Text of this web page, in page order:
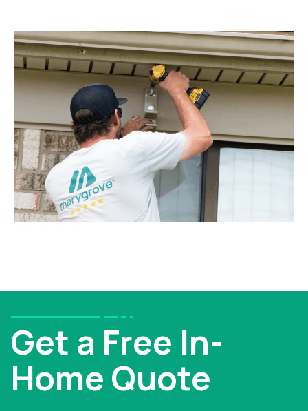
Get a Free In-
Home Quote